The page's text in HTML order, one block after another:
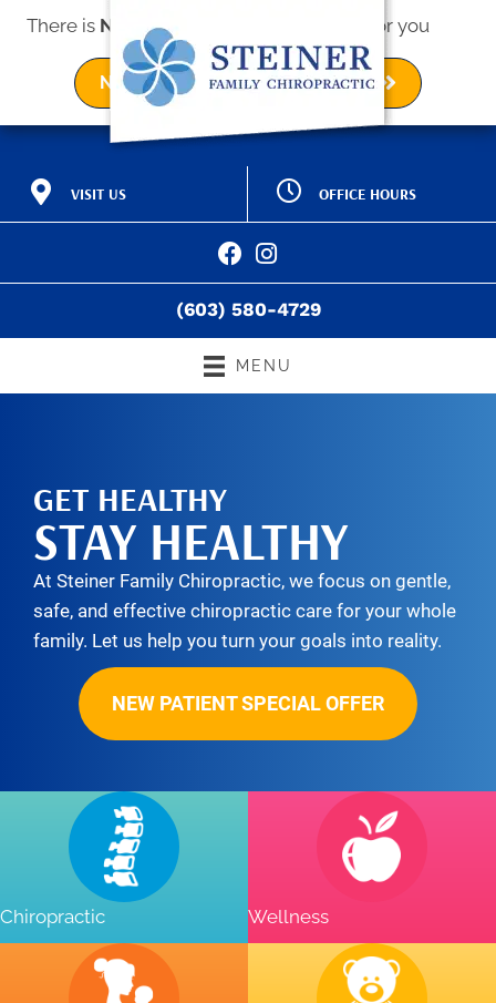
There is No Riskto see what we can do for you
NEW PATIENT SPECIAL OFFER
VISIT US
2 Kings Way Ave a
Exeter NH 03833
OFFICE HOURS
M:9:00am - 12:00pm |
3:00pm - 6:00pm
T:
3:00pm - 6:00pm
3:00pm - 6:00pm
T:9:00am - 12:00pm |
3:00pm - 6:00pm
F:9:00am - 12:00pm
(603) 580-4729
MENU
GET HEALTHY
STAY HEALTHY
At Steiner Family Chiropractic, we focus on gentle,
safe, and effective chiropractic care for your whole
family. Let us help you turn your goals into reality.
NEW PATIENT SPECIAL OFFER
Chiropractic Wellness